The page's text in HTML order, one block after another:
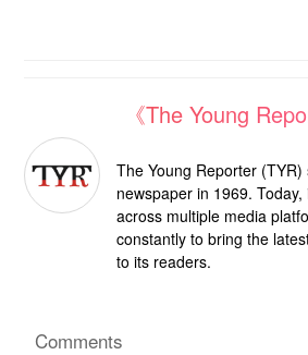
《The Young
The Young Reporter (TYR)
newspaper in 1969.
across multiple media
constantly to bring the
to its readers.
Comments